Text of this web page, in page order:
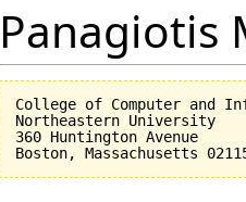
Panagiotis
College of Computer and
Northeastern University
360 Huntington Avenue